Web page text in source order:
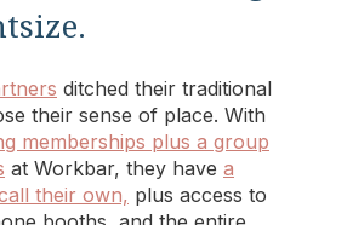
ditched their traditional
their sense of place. With
memberships plus a group
at Workbar, they have a
their own, plus access to